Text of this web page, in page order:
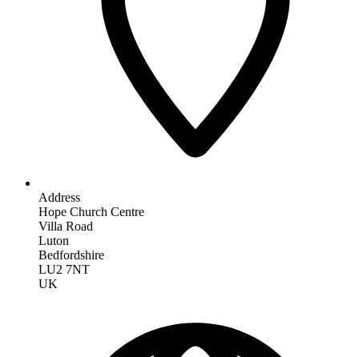
Address
Hope Church Centre
Villa Road
Luton
Bedfordshire
LU2 7NT
UK